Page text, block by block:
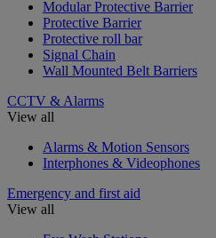
Modular Protective Barrier
Protective Barrier
Protective roll bar
Signal Chain
Wall Mounted Belt Barriers
CCTV & Alarms
View all
Alarms & Motion Sensors
Interphones & Videophones
Emergency and first aid
View all